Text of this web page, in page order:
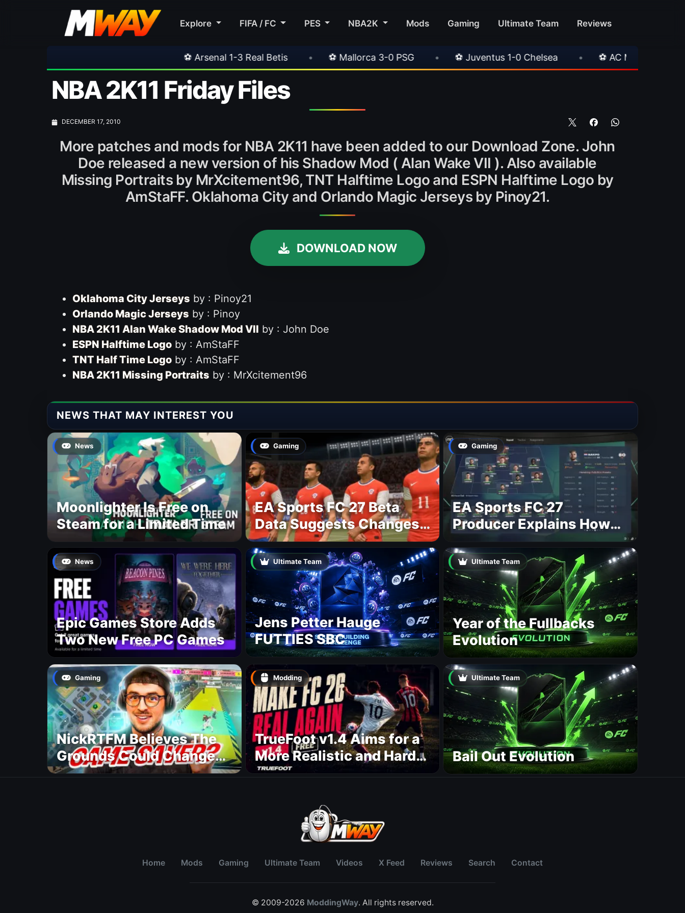
Explore FIFA / FC PES NBA2K Mods Gaming Ultimate Team Reviews
⚽ Arsenal 1-3 Real Betis • ⚽ Mallorca 3-0 PSG • ⚽ Juventus 1-0 Chelsea • ⚽ AC Milan 1-1 Inter Milan
NBA 2K11 Friday Files
DECEMBER 17, 2010
More patches and mods for NBA 2K11 have been added to our Download Zone. John
Doe released a new version of his Shadow Mod ( Alan Wake VII ). Also available
Missing Portraits by MrXcitement96, TNT Halftime Logo and ESPN Halftime Logo by
AmStaFF. Oklahoma City and Orlando Magic Jerseys by Pinoy21.
DOWNLOAD NOW
Oklahoma City Jerseys by : Pinoy21
Orlando Magic Jerseys by : Pinoy
NBA 2K11 Alan Wake Shadow Mod VII by : John Doe
ESPN Halftime Logoby : AmStaFF
TNT Half Time Logoby : AmStaFF
NBA 2K11 Missing Portraits by : MrXcitement96
NEWS THAT MAY INTEREST YOU
News
Moonlighter Is Free on
Steam for a Limited Time
Gaming
EA Sports FC 27 Beta
Data Suggests Changes
to National Teams Lineup
Gaming
EA Sports FC 27
Producer Explains How
Dynamic OVR Will
Change Player Ratings
News
Epic Games Store Adds
Two New Free PC Games
Ultimate Team
Jens Petter Hauge
FUTTIES SBC
Ultimate Team
Year of the Fullbacks
Evolution
Gaming
NickRTFM Believes The
Grounds Could Change
FC 27
Modding
TrueFoot v1.4 Aims for a
More Realistic and Harder
CPU
Ultimate Team
Bail Out Evolution
Home Mods Gaming Ultimate Team Videos X Feed Reviews Search Contact
© 2009-2026 ModdingWay. All rights reserved.